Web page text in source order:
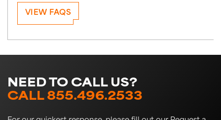
VIEW FAQS
NEED TO CALL US?
CALL 855.496.2533